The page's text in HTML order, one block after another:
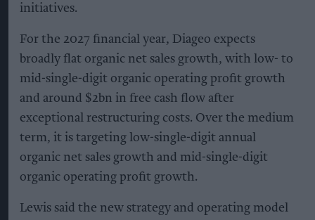
initiatives.
For the 2027 financial year, Diageo expects
broadly flat organic net sales growth, with low- to
mid-single-digit organic operating profit growth
and around $2bn in free cash flow after
exceptional restructuring costs. Over the medium
term, it is targeting low-single-digit annual
organic net sales growth and mid-single-digit
organic operating profit growth.
Lewis said the new strategy and operating model